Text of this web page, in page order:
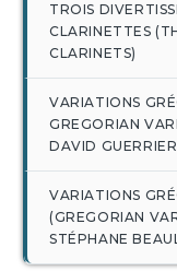
TROIS
CLARINETTES
CLARINETS)
VARIATIONS
GREGORIAN
DAVID GUERRIER
VARIATIONS
(GREGORIAN
STÉPHANE